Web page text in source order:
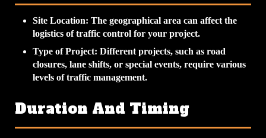
Site Location: The geographical area can affect the
logistics of traffic control for your project.
Type of Project: Different projects, such as road
closures, lane shifts, or special events, require various
levels of traffic management.
Duration And Timing